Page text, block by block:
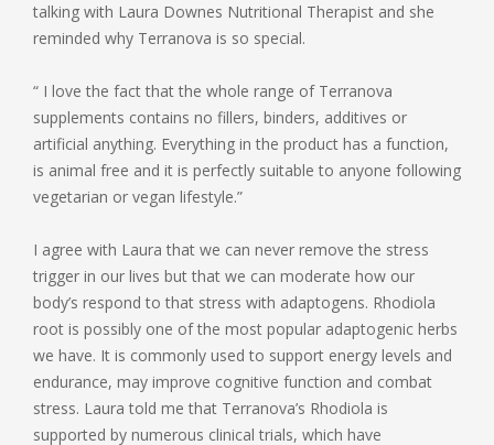
talking with Laura Downes Nutritional Therapist and she
reminded why Terranova is so special.
“ I love the fact that the whole range of Terranova
supplements contains no fillers, binders, additives or
artificial anything. Everything in the product has a function,
is animal free and it is perfectly suitable to anyone following
vegetarian or vegan lifestyle.”
I agree with Laura that we can never remove the stress
trigger in our lives but that we can moderate how our
body’s respond to that stress with adaptogens. Rhodiola
root is possibly one of the most popular adaptogenic herbs
we have. It is commonly used to support energy levels and
endurance, may improve cognitive function and combat
stress. Laura told me that Terranova’s Rhodiola is
supported by numerous clinical trials, which have